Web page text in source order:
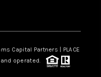
Capital Partners | PLACE
operated.